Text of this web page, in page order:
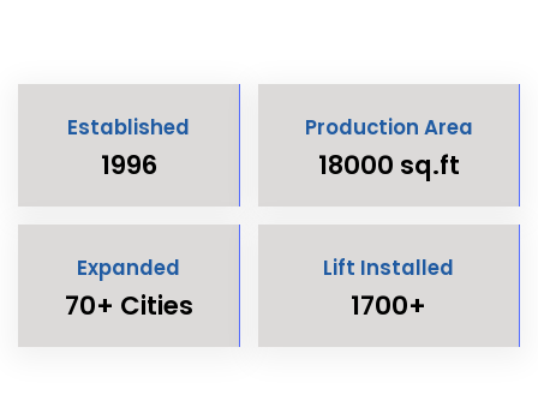
Established
1996
Production Area
18000 sq.ft
Expanded
70+ Cities
Lift Installed
1700+